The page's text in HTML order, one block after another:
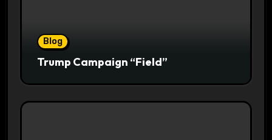
Blog
Trump Campaign “Field”